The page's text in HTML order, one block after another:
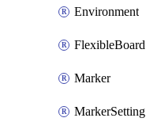
Environment
FlexibleBoard
Marker
MarkerSetting